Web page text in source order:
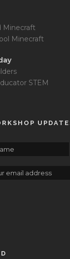
Minecraft
Minecraft
STEM